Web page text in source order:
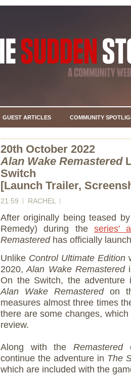
GUEST ARTICLES COMMUNITY
20th October 2022
Alan Wake Remastered
Switch
[Launch Trailer,
21:59 RACHEL
After originally being teased
Remedy) during the series'
Remastered has officially
Unlike Control Ultimate Edition
2020, Alan Wake Remastered
On the Switch, the
Alan Wake Remastered on
measures almost three times
there are some changes,
review.
Along with theRemastered
continue the adventure in The
which are included with the